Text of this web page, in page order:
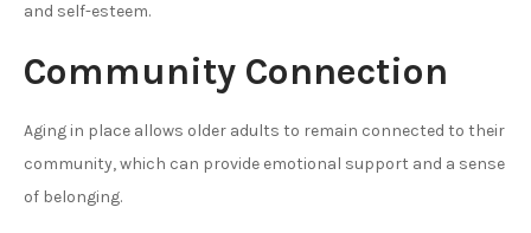
and self-esteem.
Community Connection
Aging in place allows older adults to remain connected to their
community, which can provide emotional support and a sense
of belonging.